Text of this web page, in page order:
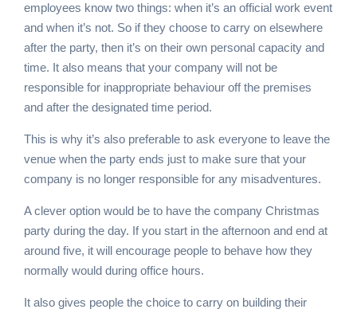
employees know two things: when it’s an official work event
and when it’s not. So if they choose to carry on elsewhere
after the party, then it’s on their own personal capacity and
time. It also means that your company will not be
responsible for inappropriate behaviour off the premises
and after the designated time period.
This is why it’s also preferable to ask everyone to leave the
venue when the party ends just to make sure that your
company is no longer responsible for any misadventures.
A clever option would be to have the company Christmas
party during the day. If you start in the afternoon and end at
around five, it will encourage people to behave how they
normally would during office hours.
It also gives people the choice to carry on building their